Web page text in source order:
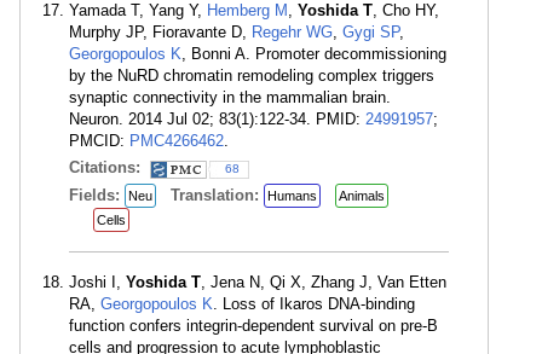
Yamada T, Yang Y, Hemberg M , Yoshida T, Cho HY,
Murphy JP, Fioravante D, Regehr WG, Gygi SP,
Georgopoulos K, Bonni A. Promoter decommissioning
by the NuRD chromatin remodeling complex triggers
synaptic connectivity in the mammalian brain.
Neuron. 2014 Jul 02; 83(1):122-34. PMID: 24991957;
PMCID: PMC4266462.
Citations:
68
Fields: Neu Translation: Humans
Animals
Cells
Joshi I, Yoshida T, Jena N, Qi X, Zhang J, Van Etten
RA, Georgopoulos K. Loss of Ikaros DNA-binding
function confers integrin-dependent survival on pre-B
cells and progression to acute lymphoblastic